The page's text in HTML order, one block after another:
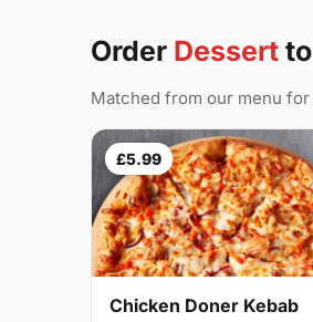
Order Dessert
Matched from our menu for
£5.99
Chicken Doner Kebab